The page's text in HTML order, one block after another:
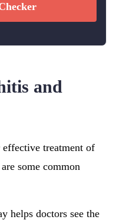
and
treatment of
some common
helps doctors see the